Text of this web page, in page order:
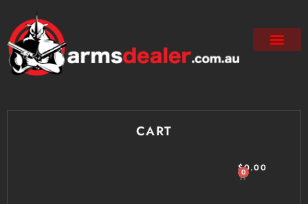
CART
$0.00
0